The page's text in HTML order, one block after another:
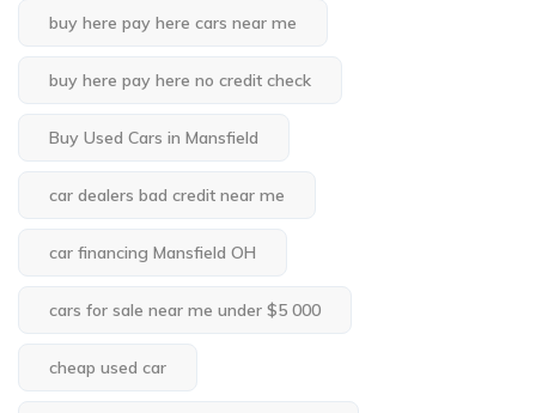
buy here pay here cars near me
buy here pay here no credit check
Buy Used Cars in Mansfield
car dealers bad credit near me
car financing Mansfield OH
cars for sale near me under $5 000
cheap used car